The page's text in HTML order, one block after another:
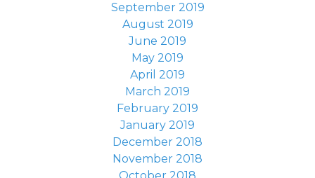
September 2019
August 2019
June 2019
May 2019
April 2019
March 2019
February 2019
January 2019
December 2018
November 2018